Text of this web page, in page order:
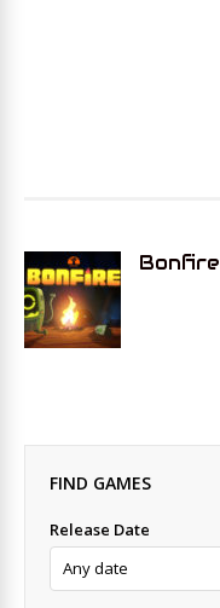
Bonfire
FIND GAMES
Release Date